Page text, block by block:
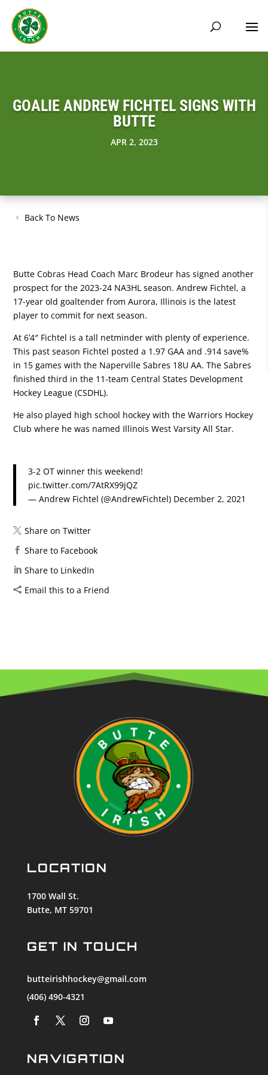
GOALIE ANDREW FICHTEL SIGNS WITH
BUTTE
APR 2, 2023
Back To News
Butte Cobras Head Coach Marc Brodeur has signed another
prospect for the 2023-24 NA3HL season.Andrew Fichtel, a
17-year old goaltender from Aurora, Illinois is the latest
player to commit for next season.
At 6’4″ Fichtel is a tall netminder with plenty of experience.
This past season Fichtel posted a 1.97 GAA and .914 save%
in 15 games with the Naperville Sabres 18U AA. The Sabres
finished third in the 11-team Central States Development
Hockey League (CSDHL).
He also played high school hockey with theWarriors Hockey
Club where he was named Illinois West Varsity All Star.
3-2 OT winner this weekend!
pic.twitter.com/7AtRX99jQZ
— Andrew Fichtel (@AndrewFichtel) December 2, 2021
Share on Twitter
Share to Facebook
Share to LinkedIn
Email this to a Friend
LOCATION
1700 Wall St.
Butte, MT 59701
GET IN TOUCH
butteirishhockey@gmail.com
(406) 490-4321
NAVIGATION